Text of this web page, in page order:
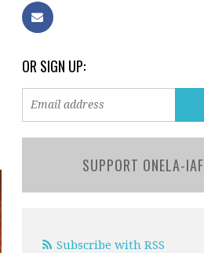
OR SIGN UP:
SUPPORT ONELA-IAF
Subscribe with RSS